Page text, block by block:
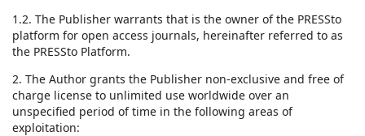
1.2. The Publisher warrants that is the owner of the PRESSto
platform for open access journals, hereinafter referred to as
the PRESSto Platform.
2. The Author grants the Publisher non-exclusive and free of
charge license to unlimited use worldwide over an
unspecified period of time in the following areas of
exploitation: